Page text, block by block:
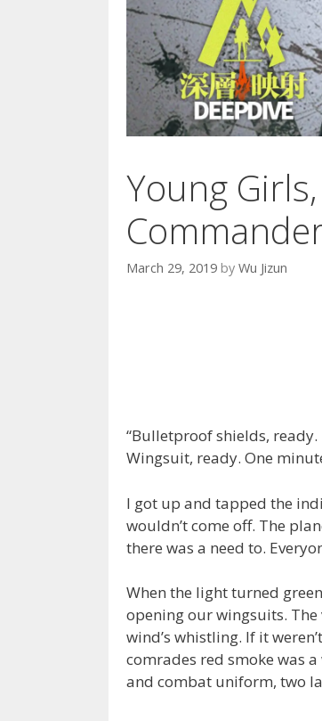
Young
March 29, 2019 by Wu Jizun
“Bulletproof shields,
Wingsuit, ready. One
I got up and tapped the
wouldn’t come off. The
there was a need to.
When the light turned
opening our wingsuits.
wind’s whistling. If it
comrades red smoke was
and combat uniform, two